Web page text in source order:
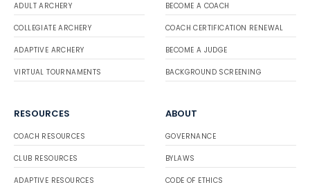
ADULT ARCHERY
COLLEGIATE ARCHERY
ADAPTIVE ARCHERY
VIRTUAL TOURNAMENTS
BECOME A COACH
COACH CERTIFICATION RENEWAL
BECOME A JUDGE
BACKGROUND SCREENING
RESOURCES
COACH RESOURCES
CLUB RESOURCES
ADAPTIVE RESOURCES
ABOUT
GOVERNANCE
BYLAWS
CODE OF ETHICS